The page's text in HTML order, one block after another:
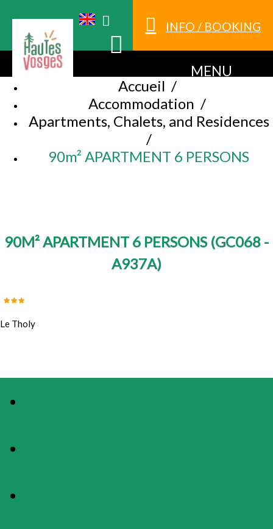
INFO / BOOKING
MENU
Accueil /
Accommodation /
Apartments, Chalets, and Residences
/
90m² APARTMENT 6 PERSONS
90M² APARTMENT 6 PERSONS (GC068 -
A937A)
Le Tholy